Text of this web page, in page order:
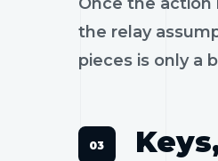
the relay
pieces is only a